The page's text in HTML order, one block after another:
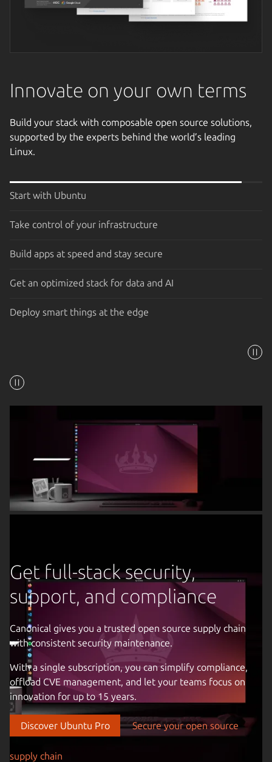
Innovate on your own terms
Build your stack with composable open source solutions,
supported by the experts behind the world’s leading
Linux.
Start with Ubuntu
Take control of your infrastructure
Build apps at speed and stay secure
Get an optimized stack for data and AI
Deploy smart things at the edge
Previous image
Get full-stack security,
support, and compliance
Canonical gives you a trusted open source supply chain
with consistent security maintenance.
With a single subscription, you can simplify compliance,
offload CVE management, and let your teams focus on
innovation for up to 15 years.
Discover Ubuntu Pro Secure your open source
supply chain